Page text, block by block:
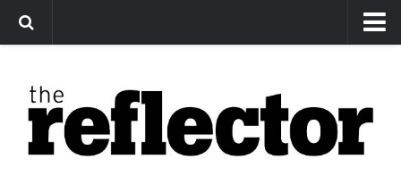
Arts
Features
Sports